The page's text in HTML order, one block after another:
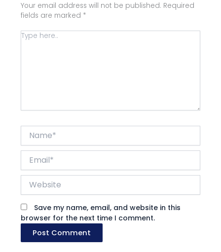
Your email address will not be published. Required
fields are marked *
Type
Website
Save my name, email, and website in this
browser for the next time I comment.